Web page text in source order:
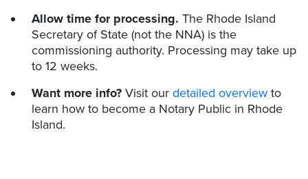
Allow time for processing. The Rhode Island
Secretary of State (not the NNA) is the
commissioning authority. Processing may take up
to 12 weeks.
Want more info? Visit our detailed overview to
learn how to become a Notary Public in Rhode
Island.